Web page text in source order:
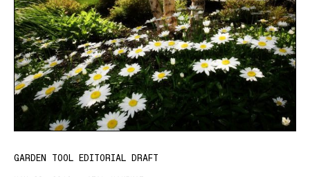
GARDEN TOOL EDITORIAL DRAFT